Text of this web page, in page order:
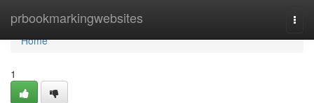
prbookmarkingwebsites
Home
Home
1